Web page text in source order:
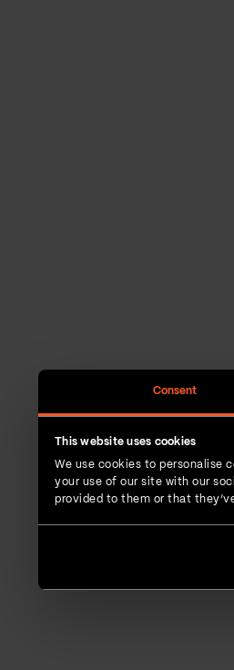
Consent
This website uses cookies
We use cookies to personalise
your use of our site with our
provided to them or that